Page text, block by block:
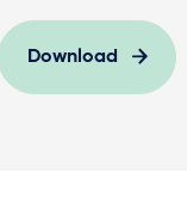
Download